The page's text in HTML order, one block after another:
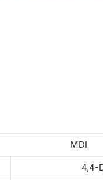
MDI
4,4-